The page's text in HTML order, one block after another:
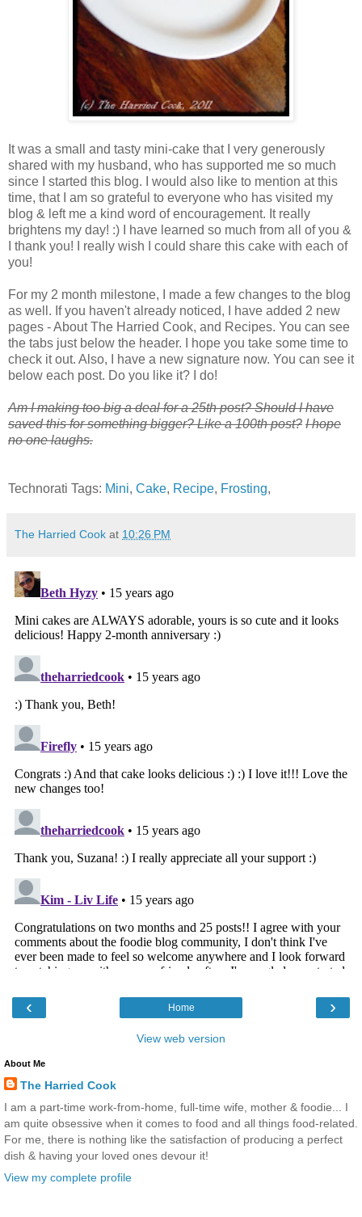
It was a small and tasty mini-cake that I very generously
shared with my husband, who has supported me so much
since I started this blog. I would also like to mention at this
time, that I am so grateful to everyone who has visited my
blog & left me a kind word of encouragement. It really
brightens my day! :) I have learned so much from all of you &
I thank you! I really wish I could share this cake with each of
you!
For my 2 month milestone, I made a few changes to the blog
as well. If you haven't already noticed, I have added 2 new
pages - About The Harried Cook, and Recipes. You can see
the tabs just below the header. I hope you take some time to
check it out. Also, I have a new signature now. You can see it
below each post. Do you like it? I do!
Am I making too big a deal for a 25th post? Should I have
saved this for something bigger? Like a 100th post? I hope
no one laughs.
Technorati Tags: Mini, Cake, Recipe, Frosting,
The Harried Cook at 10:26 PM
‹ ›
Home
View web version
About Me
The Harried Cook
I am a part-time work-from-home, full-time wife, mother & foodie... I
am quite obsessive when it comes to food and all things food-related.
For me, there is nothing like the satisfaction of producing a perfect
dish & having your loved ones devour it!
View my complete profile